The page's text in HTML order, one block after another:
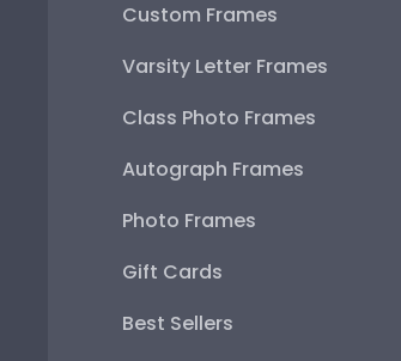
Custom Frames
Varsity Letter Frames
Class Photo Frames
Autograph Frames
Photo Frames
Gift Cards
Best Sellers